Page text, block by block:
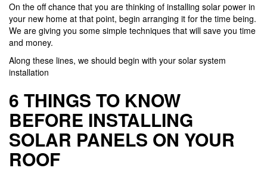
On the off chance that you are thinking of installing solar power in
your new home at that point, begin arranging it for the time being.
We are giving you some simple techniques that will save you time
and money.
Along these lines, we should begin with your solar system
installation
6 THINGS TO KNOW
BEFORE INSTALLING
SOLAR PANELS ON YOUR
ROOF